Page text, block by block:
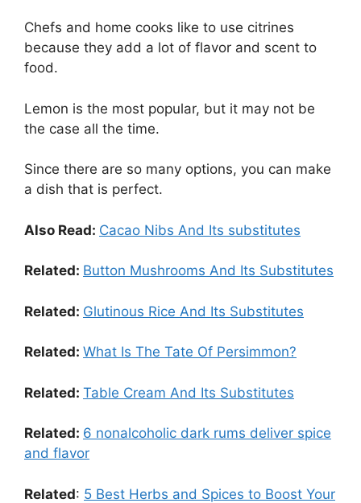
Chefs and home cooks like to use citrines
because they add a lot of flavor and scent to
food.
Lemon is the most popular, but it may not be
the case all the time.
Since there are so many options, you can make
a dish that is perfect.
Also Read: Cacao Nibs And Its substitutes
Related: Button Mushrooms And Its Substitutes
Related: Glutinous Rice And Its Substitutes
Related: What Is The Tate Of Persimmon?
Related: Table Cream And Its Substitutes
Related: 6 nonalcoholic dark rums deliver spice
and flavor
Related: 5 Best Herbs and Spices to Boost Your